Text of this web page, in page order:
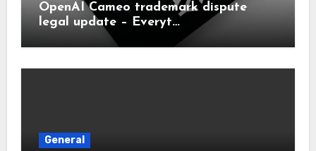
OpenAI Cameo trademark dispute
legal update – Everyt…
General